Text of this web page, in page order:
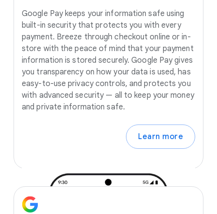
Google Pay keeps your information safe using
built-in security that protects you with every
payment. Breeze through checkout online or in-
store with the peace of mind that your payment
information is stored securely. Google Pay gives
you transparency on how your data is used, has
easy-to-use privacy controls, and protects you
with advanced security — all to keep your money
and private information safe.
Learn more